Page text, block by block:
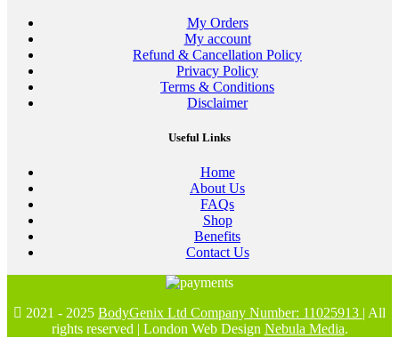
My Orders
My account
Refund & Cancellation Policy
Privacy Policy
Terms & Conditions
Disclaimer
Useful Links
Home
About Us
FAQs
Shop
Benefits
Contact Us
2021 - 2025 BodyGenix Ltd Company Number: 11025913 | All
rights reserved | London Web Design Nebula Media.